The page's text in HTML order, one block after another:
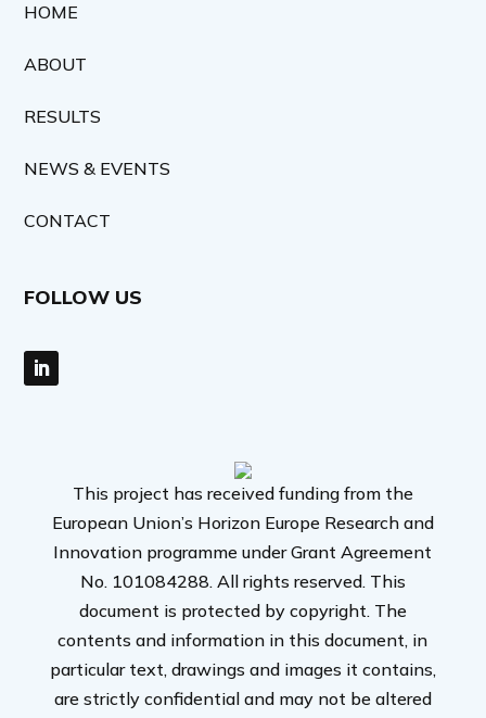
HOME
ABOUT
RESULTS
NEWS & EVENTS
CONTACT
FOLLOW US
This project has received funding from the
European Union’s Horizon Europe Research and
Innovation programme under Grant Agreement
No. 101084288. All rights reserved. This
document is protected by copyright. The
contents and information in this document, in
particular text, drawings and images it contains,
are strictly confidential and may not be altered